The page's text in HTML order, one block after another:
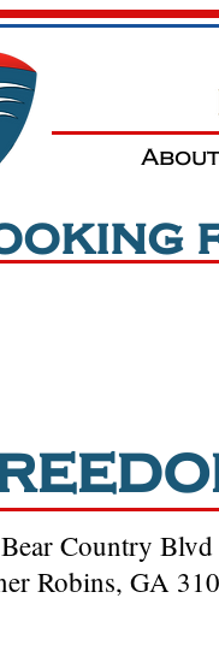
Country Blvd
Robins, GA